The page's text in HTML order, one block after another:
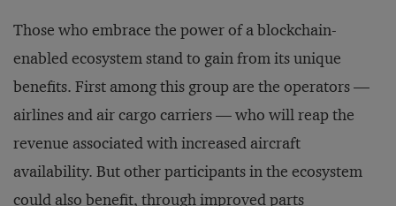
Those who embrace the power of a blockchain-
enabled ecosystem stand to gain from its unique
benefits. First among this group are the operators —
airlines and air cargo carriers — who will reap the
revenue associated with increased aircraft
availability. But other participants in the ecosystem
could also benefit, through improved parts